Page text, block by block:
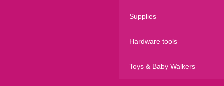
Supplies
Hardware tools
Toys & Baby Walkers